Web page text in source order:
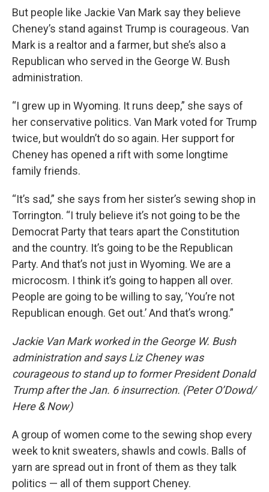
But people like Jackie Van Mark say they believe
Cheney’s stand against Trump is courageous. Van
Mark is a realtor and a farmer, but she’s also a
Republican who served in the George W. Bush
administration.
“I grew up in Wyoming. It runs deep,” she says of
her conservative politics. Van Mark voted for Trump
twice, but wouldn’t do so again. Her support for
Cheney has opened a rift with some longtime
family friends.
“It’s sad,” she says from her sister’s sewing shop in
Torrington. “I truly believe it’s not going to be the
Democrat Party that tears apart the Constitution
and the country. It’s going to be the Republican
Party. And that’s not just in Wyoming. We are a
microcosm. I think it’s going to happen all over.
People are going to be willing to say, ‘You’re not
Republican enough. Get out.’ And that’s wrong.”
Jackie Van Mark worked in the George W. Bush
administration and says Liz Cheney was
courageous to stand up to former President Donald
Trump after the Jan. 6 insurrection. (Peter O’Dowd/
Here & Now)
A group of women come to the sewing shop every
week to knit sweaters, shawls and cowls. Balls of
yarn are spread out in front of them as they talk
politics — all of them support Cheney.